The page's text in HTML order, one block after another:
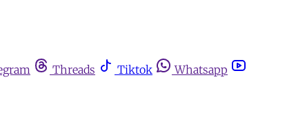
Threads Tiktok
Whatsapp